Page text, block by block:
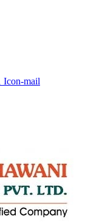
Icon-mail